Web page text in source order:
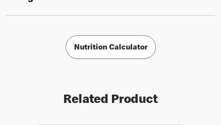
Nutrition Calculator
Related Product